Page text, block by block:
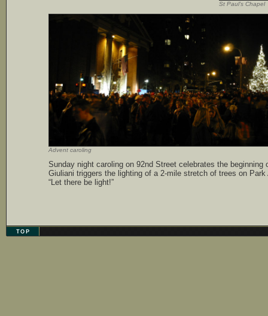
St Paul’s Chapel
Advent caroling
Sunday night caroling on 92nd Street celebrates the beginning
Giuliani triggers the lighting of a 2-mile stretch of trees on Park
“Let there be light!”